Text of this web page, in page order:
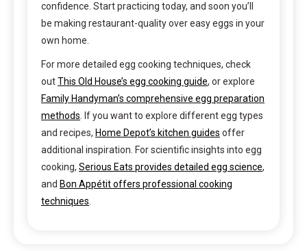
confidence. Start practicing today, and soon you’ll
be making restaurant-quality over easy eggs in your
own home.
For more detailed egg cooking techniques, check
outThis Old House’s egg cooking guide, or explore
Family Handyman’s comprehensive egg preparation
methods. If you want to explore different egg types
and recipes, Home Depot’s kitchen guides offer
additional inspiration. For scientific insights into egg
cooking, Serious Eats provides detailed egg science,
and Bon Appétit offers professional cooking
techniques.